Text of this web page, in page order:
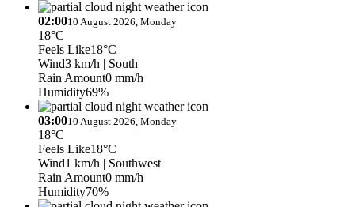
02:0010 August 2026, Monday
18°C
Feels Like18°C
Wind3 km/h | South
Rain Amount0 mm/h
Humidity69%
03:0010 August 2026, Monday
18°C
Feels Like18°C
Wind1 km/h | Southwest
Rain Amount0 mm/h
Humidity70%